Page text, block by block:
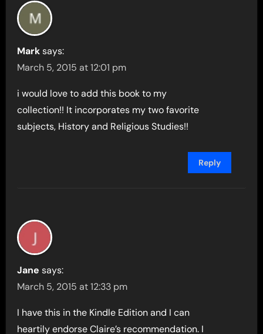
Mark says:
March 5, 2015 at 12:01 pm
i would love to add this book to my
collection!! It incorporates my two favorite
subjects, History and Religious Studies!!
Reply
Jane says:
March 5, 2015 at 12:33 pm
I have this in the Kindle Edition and I can
heartily endorse Claire’s recommendation. I